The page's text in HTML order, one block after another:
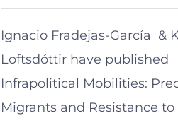
Ignacio Fradejas-García &
Loftsdóttir have published
Infrapolitical Mobilities:
Migrants and Resistance to